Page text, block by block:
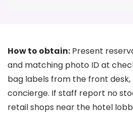
How to obtain: Present
and matching photo ID at
bag labels from the front desk,
concierge. If staff report no
retail shops near the hotel